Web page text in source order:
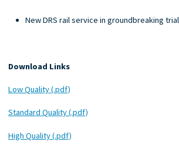
New DRS rail service in groundbreaking trial
Download Links
Low Quality (.pdf)
Standard Quality (.pdf)
High Quality (.pdf)